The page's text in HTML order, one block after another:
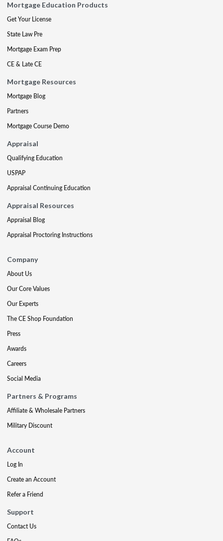
Mortgage Education Products
Get Your License
State Law Pre
Mortgage Exam Prep
CE & Late CE
Mortgage Resources
Mortgage Blog
Partners
Mortgage Course Demo
Appraisal
Qualifying Education
USPAP
Appraisal Continuing Education
Appraisal Resources
Appraisal Blog
Appraisal Proctoring Instructions
Company
About Us
Our Core Values
Our Experts
The CE Shop Foundation
Press
Awards
Careers
Social Media
Partners & Programs
Affiliate & Wholesale Partners
Military Discount
Account
Log In
Create an Account
Refer a Friend
Support
Contact Us